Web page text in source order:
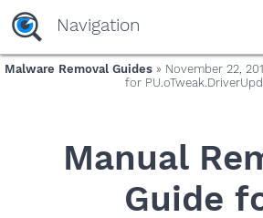
Navigation
Malware Removal Guides» November 22,
for
Manual
Guide